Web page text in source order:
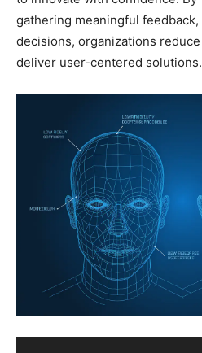
gathering meaningful
decisions, organizations
deliver user-centered solutions.